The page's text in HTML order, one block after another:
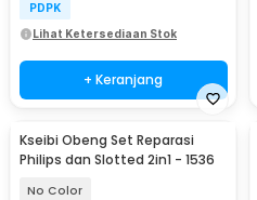
PDPK
Lihat Ketersediaan Stok
+ Keranjang
Kseibi Obeng Set Reparasi
Philips dan Slotted 2in1 - 1536
No Color